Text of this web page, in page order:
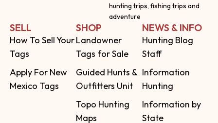
hunting trips, fishing trips and
adventure
SELL
How To Sell Your
Tags
Apply For New
Mexico Tags
SHOP
Landowner
Tags for Sale
Guided Hunts &
Outfitters Unit
Topo Hunting
Maps
NEWS & INFO
Hunting Blog
Staff
Information
Hunting
Information by
State